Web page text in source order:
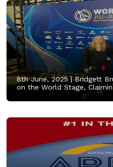
8th June, 2025 |Bridgett
on the World Stage,